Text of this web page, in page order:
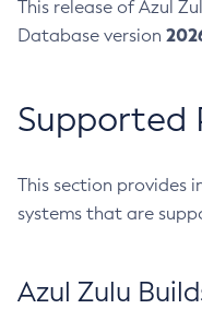
This release of Azul
Database version
Supported
This section provides
systems that are
Azul Zulu